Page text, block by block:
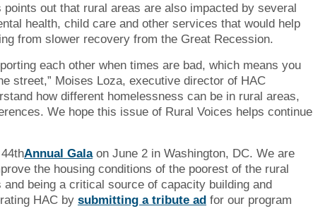
out that rural areas are also impacted by several
health, child care and other services that would help
from slower recovery from the Great Recession.
each other when times are bad, which means you
street,” Moises Loza, executive director of HAC
how different homelessness can be in rural areas,
We hope this issue of Rural Voices helps continue
Annual Galaon June 2 in Washington, DC. We are
the housing conditions of the poorest of the rural
being a critical source of capacity building and
HAC by submitting a tribute ad for our program